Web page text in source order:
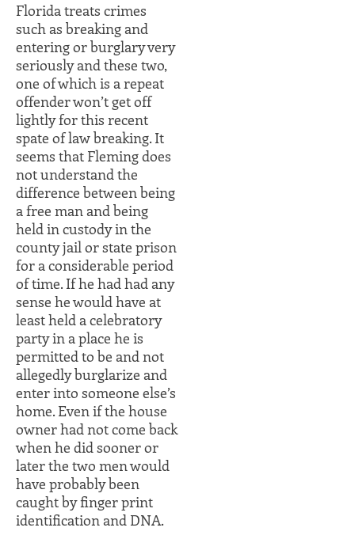
Florida treats crimes
such as breaking and
entering or burglary very
seriously and these two,
one of which is a repeat
offender won’t get off
lightly for this recent
spate of law breaking. It
seems that Fleming does
not understand the
difference between being
a free man and being
held in custody in the
county jail or state prison
for a considerable period
of time. If he had had any
sense he would have at
least held a celebratory
party in a place he is
permitted to be and not
allegedly burglarize and
enter into someone else’s
home. Even if the house
owner had not come back
when he did sooner or
later the two men would
have probably been
caught by finger print
identification and DNA.